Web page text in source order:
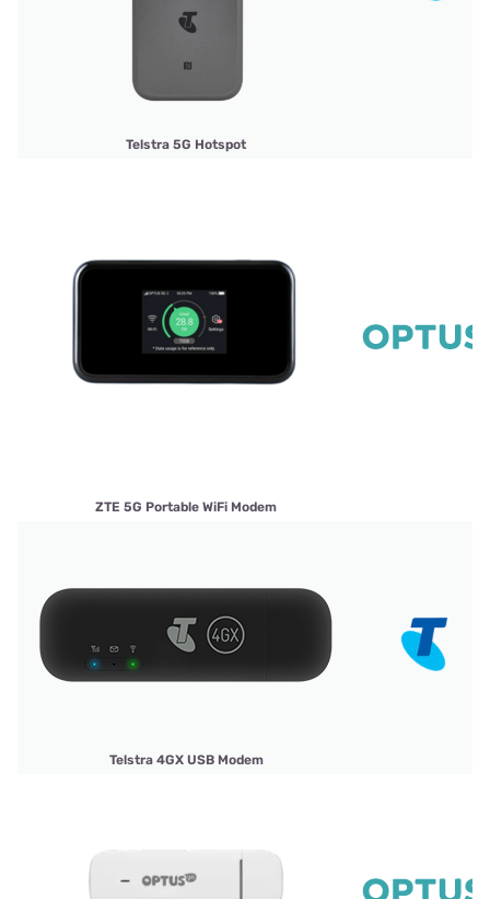
Telstra 5G Hotspot
ZTE 5G Portable WiFi Modem
Telstra 4GX USB Modem